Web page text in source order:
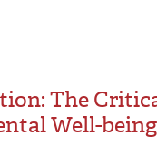
The
Well-